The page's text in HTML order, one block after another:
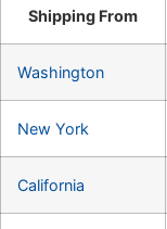
Shipping From
Washington
New York
California